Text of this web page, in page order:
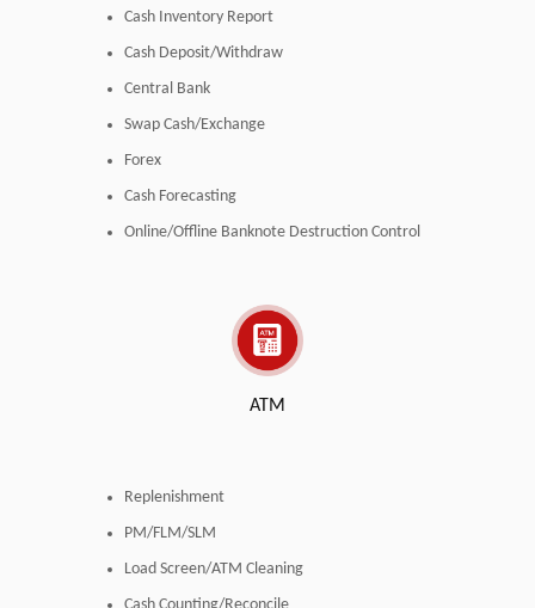
Cash Inventory Report
Cash Deposit/Withdraw
Central Bank
Swap Cash/Exchange
Forex
Cash Forecasting
Online/Offline Banknote Destruction Control
ATM
Replenishment
PM/FLM/SLM
Load Screen/ATM Cleaning